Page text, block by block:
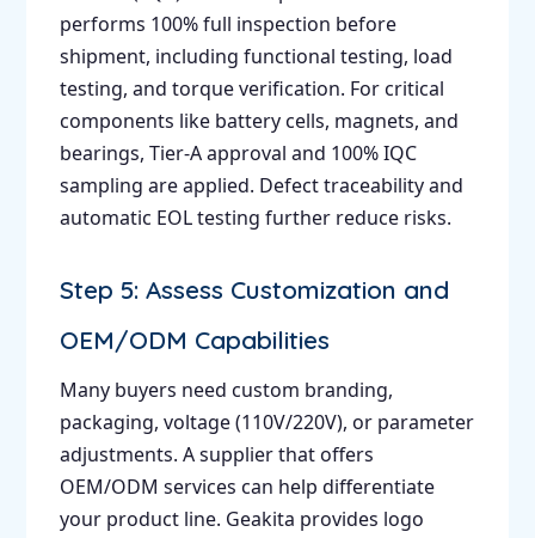
performs 100% full inspection before
shipment, including functional testing, load
testing, and torque verification. For critical
components like battery cells, magnets, and
bearings, Tier-A approval and 100% IQC
sampling are applied. Defect traceability and
automatic EOL testing further reduce risks.
Step 5: Assess Customization and
OEM/ODM Capabilities
Many buyers need custom branding,
packaging, voltage (110V/220V), or parameter
adjustments. A supplier that offers
OEM/ODM services can help differentiate
your product line. Geakita provides logo